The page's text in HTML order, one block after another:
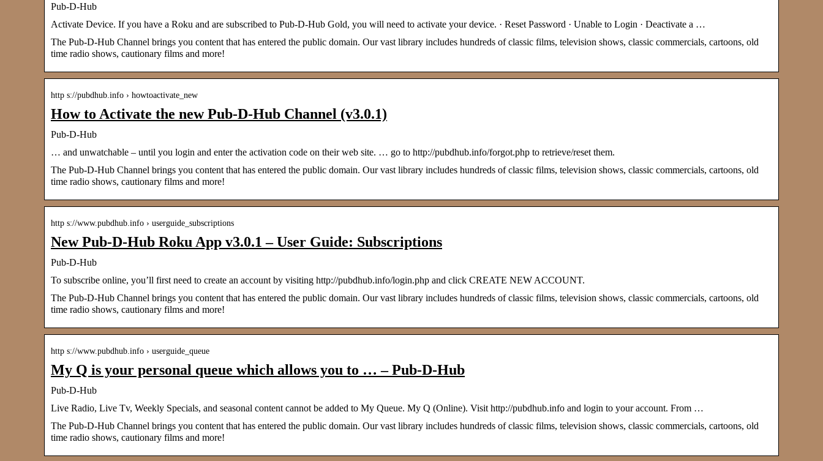
Pub-D-Hub
Activate Device. If you have a Roku and are subscribed to Pub-D-Hub Gold, you will need to activate your device. · Reset Password · Unable to Login · Deactivate a …
The Pub-D-Hub Channel brings you content that has entered the public domain. Our vast library includes hundreds of classic films, television shows, classic commercials, cartoons, old
time radio shows, cautionary films and more!
http s://pubdhub.info › howtoactivate_new
How to Activate the new Pub-D-Hub Channel (v3.0.1)
Pub-D-Hub
… and unwatchable – until you login and enter the activation code on their web site. … go to http://pubdhub.info/forgot.php to retrieve/reset them.
The Pub-D-Hub Channel brings you content that has entered the public domain. Our vast library includes hundreds of classic films, television shows, classic commercials, cartoons, old
time radio shows, cautionary films and more!
http s://www.pubdhub.info › userguide_subscriptions
New Pub-D-Hub Roku App v3.0.1 – User Guide: Subscriptions
Pub-D-Hub
To subscribe online, you’ll first need to create an account by visiting http://pubdhub.info/login.php and click CREATE NEW ACCOUNT.
The Pub-D-Hub Channel brings you content that has entered the public domain. Our vast library includes hundreds of classic films, television shows, classic commercials, cartoons, old
time radio shows, cautionary films and more!
http s://www.pubdhub.info › userguide_queue
My Q is your personal queue which allows you to … – Pub-D-Hub
Pub-D-Hub
Live Radio, Live Tv, Weekly Specials, and seasonal content cannot be added to My Queue. My Q (Online). Visit http://pubdhub.info and login to your account. From …
The Pub-D-Hub Channel brings you content that has entered the public domain. Our vast library includes hundreds of classic films, television shows, classic commercials, cartoons, old
time radio shows, cautionary films and more!